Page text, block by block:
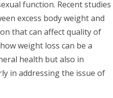
function. Recent studies
excess body weight and
that can affect quality of
weight loss can be a
health but also in
in addressing the issue of